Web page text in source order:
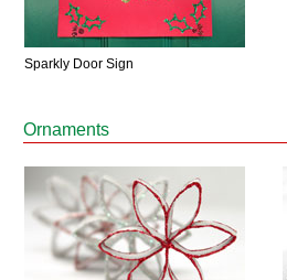
Sparkly Door Sign
Ornaments